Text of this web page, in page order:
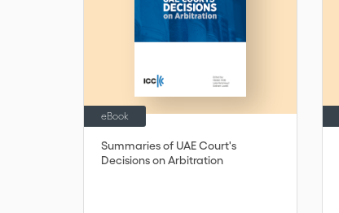
Summaries of UAE Court's
Decisions on Arbitration
eBook